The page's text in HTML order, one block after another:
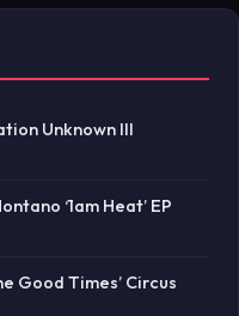
Unknown III
‘1am Heat’ EP
Good Times’ Circus